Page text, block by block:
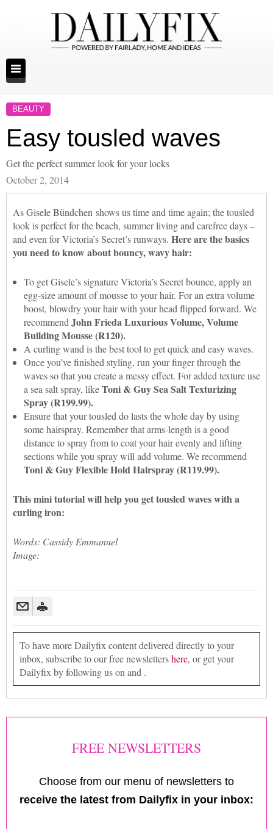
BEAUTY
Easy tousled waves
Get the perfect summer look for your locks
October 2, 2014
As Gisele Bündchen shows us time and time again; the tousled
look is perfect for the beach, summer living and carefree days –
and even for Victoria’s Secret’s runways. Here are the basics
you need to know about bouncy, wavy hair:
To get Gisele’s signature Victoria’s Secret bounce, apply an
egg-size amount of mousse to your hair. For an extra volume
boost, blowdry your hair with your head flipped forward. We
recommend John Frieda Luxurious Volume, Volume
Building Mousse (R120).
A curling wand is the best tool to get quick and easy waves.
Once you’ve finished styling, run your finger through the
waves so that you create a messy effect. For added texture use
a sea salt spray, likeToni & Guy Sea Salt Texturizing
Spray (R199.99).
Ensure that your tousled do lasts the whole day by using
some hairspray. Remember that arms-length is a good
distance to spray from to coat your hair evenly and lifting
sections while you spray will add volume. We recommend
Toni & Guy Flexible Hold Hairspray (R119.99).
This mini tutorial will help you get tousled waves with a
curling iron:
Words: Cassidy Emmanuel
Image:
To have more Dailyfix content delivered directly to your
inbox, subscribe to our free newslettershere, or get your
Dailyfix by following us on and .
FREE NEWSLETTERS
Choose from our menu of newsletters to
receive the latest from Dailyfix in your inbox: